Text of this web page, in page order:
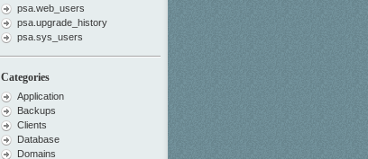
psa.web_users
psa.upgrade_history
psa.sys_users
Categories
Application
Backups
Clients
Database
Domains